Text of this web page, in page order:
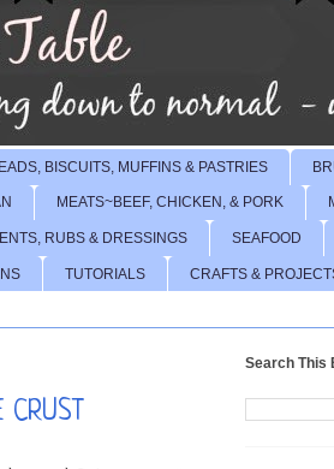
BISCUITS, MUFFINS & PASTRIES
MEATS~BEEF, CHICKEN, & PORK
RUBS & DRESSINGS SEAFOOD
TUTORIALS CRAFTS &
Search This